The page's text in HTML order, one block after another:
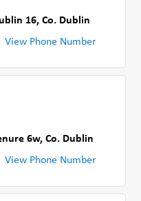
16,Co. Dublin
View Phone Number
6w,Co. Dublin
View Phone Number